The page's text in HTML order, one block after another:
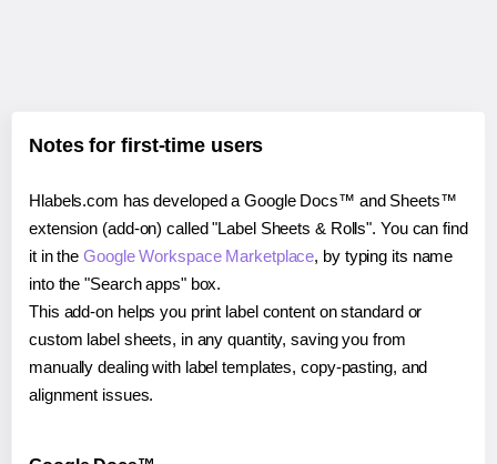
Notes for first-time users
Hlabels.com has developed a Google Docs™ and Sheets™
extension (add-on) called "Label Sheets & Rolls". You can find
it in theGoogle Workspace Marketplace, by typing its name
into the "Search apps" box.
This add-on helps you print label content on standard or
custom label sheets, in any quantity, saving you from
manually dealing with label templates, copy-pasting, and
alignment issues.